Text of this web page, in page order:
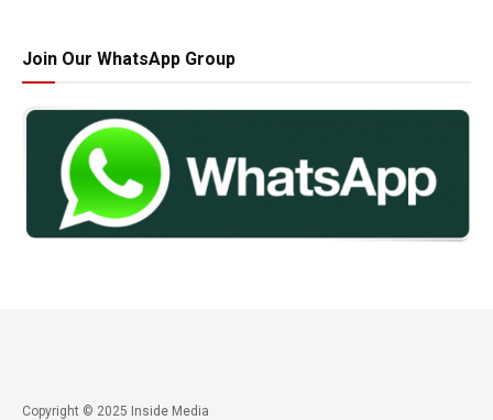
Join Our WhatsApp Group
Copyright © 2025 Inside Media